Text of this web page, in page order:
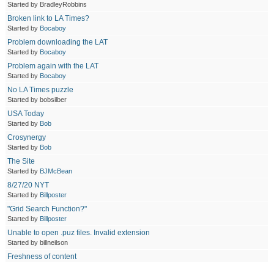
Started by BradleyRobbins
Broken link to LA Times?
Started by Bocaboy
Problem downloading the LAT
Started by Bocaboy
Problem again with the LAT
Started by Bocaboy
No LA Times puzzle
Started by bobsilber
USA Today
Started by Bob
Crosynergy
Started by Bob
The Site
Started by BJMcBean
8/27/20 NYT
Started by Billposter
"Grid Search Function?"
Started by Billposter
Unable to open .puz files. Invalid extension
Started by billneilson
Freshness of content